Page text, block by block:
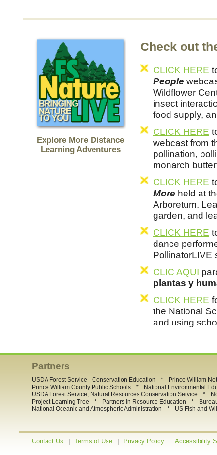
Explore More Distance
Learning Adventures
Check out
CLICK HERE
People
Wildflower
insect
food supply,
CLICK HERE
webcast from
pollination,
monarch
CLICK HERE
More held at
Arboretum.
garden, and
CLICK HERE
dance
PollinatorLIVE
CLIC AQUI
plantas y
CLICK HERE
the National
and using
Partners
USDA Forest Service - Conservation Education *
Prince William
Prince William County Public Schools
*
National Environmental
USDA Forest Service, Natural Resources Conservation Service
*
Project Learning Tree
* Partners in Resource Education *
National Oceanic and Atmospheric Administration
* US Fish and
Contact Us Terms of Use Privacy Policy Accessibility